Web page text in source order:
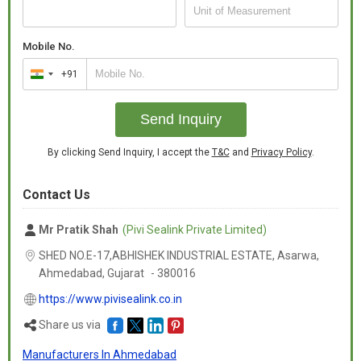
Mobile No.
India
+91
+91
Send Inquiry
By clicking Send Inquiry, I accept the T&Cand Privacy Policy.
Contact Us
Mr Pratik Shah (Pivi Sealink Private Limited)
SHED NO.E-17,ABHISHEK INDUSTRIAL ESTATE, Asarwa,
Ahmedabad, Gujarat - 380016
https://www.pivisealink.co.in
Share us via
Manufacturers In Ahmedabad